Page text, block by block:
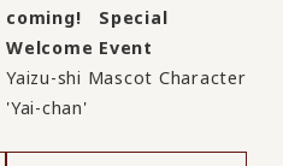
coming! Special
Welcome Event
Yaizu-shi Mascot Character
'Yai-chan'